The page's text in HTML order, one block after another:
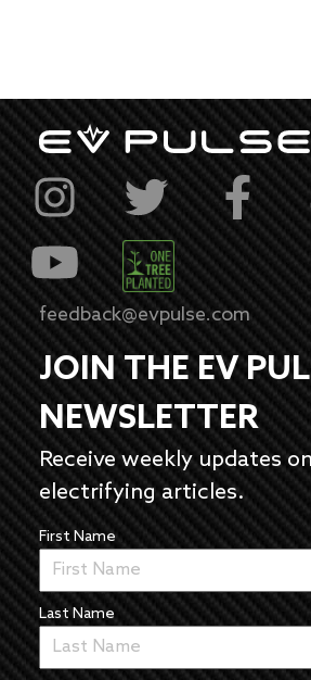
feedback@evpulse.com
JOIN THE EV
NEWSLETTER
Receive weekly updates
electrifying articles.
First Name
Last Name